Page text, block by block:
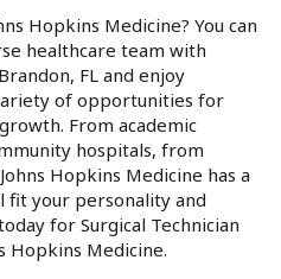
Hopkins Medicine? You can
healthcare team with
FL and enjoy
of opportunities for
From academic
hospitals, from
Hopkins Medicine has a
your personality and
for Surgical Technician
Hopkins Medicine.